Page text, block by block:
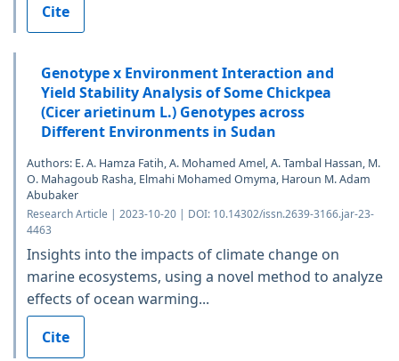
Cite
Genotype x Environment Interaction and
Yield Stability Analysis of Some Chickpea
(Cicer arietinum L.) Genotypes across
Different Environments in Sudan
Authors: E. A. Hamza Fatih, A. Mohamed Amel, A. Tambal Hassan, M.
O. Mahagoub Rasha, Elmahi Mohamed Omyma, Haroun M. Adam
Abubaker
Research Article | 2023-10-20 | DOI: 10.14302/issn.2639-3166.jar-23-
4463
Insights into the impacts of climate change on
marine ecosystems, using a novel method to analyze
effects of ocean warming...
Cite